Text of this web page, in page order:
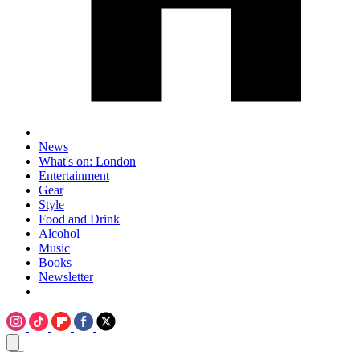
News
What's on: London
Entertainment
Gear
Style
Food and Drink
Alcohol
Music
Books
Newsletter